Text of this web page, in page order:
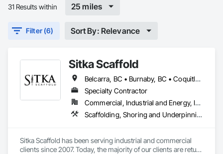
31 Results within 25 miles
Filter (6) Sort By: Relevance
Sitka Scaffold
Belcarra, BC • Burnaby, BC • Coquitlam, BC • Kelowna, BC • Langley, BC • Nanaimo, BC • North Vancouver District, BC • North Vancouver, BC • Port Coquitlam, BC • Squamish, BC • Surrey, BC • Vancouver, BC • Vernon, BC • Victoria, BC • West Kelowna, BC
Specialty Contractor
Commercial, Industrial and Energy, Infrastructure, Institutional, Residential
Scaffolding, Shoring and Underpinning, Suspended Scaffolding, Temporary Scaffolding and Platforms
Sitka Scaffold has been serving industrial and commercial
clients since 2007. Today, the majority of our clients are return